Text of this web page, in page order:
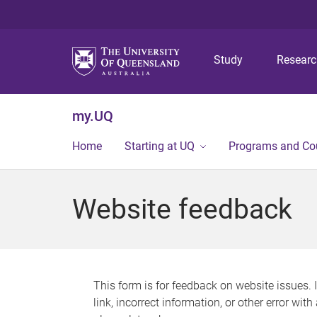
Study
my.UQ
Home Starting at UQ Programs and
Website feedback
This form is for feedback on website issues.
link, incorrect information, or other error with